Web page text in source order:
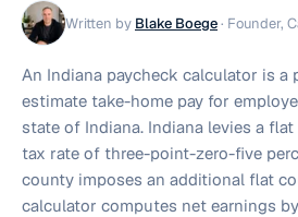
Written by Blake Boege· Founder,
An Indiana paycheck calculator is
estimate take-home pay for
state of Indiana. Indiana levies a
tax rate of three-point-zero-five
county imposes an additional flat
calculator computes net earnings